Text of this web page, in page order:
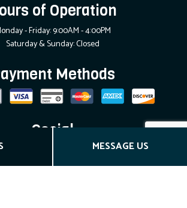
MESSAGE US
of Operation
- Friday: 9:00AM - 4:00PM
Saturday & Sunday: Closed
Methods
Social